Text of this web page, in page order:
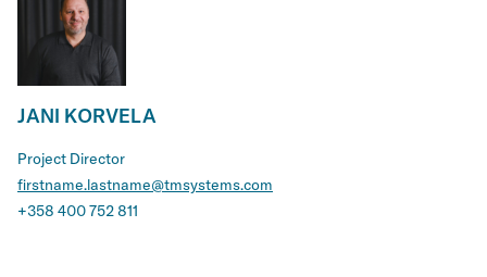
JANI KORVELA
Project Director
firstname.lastname@tmsystems.com
+358 400 752 811